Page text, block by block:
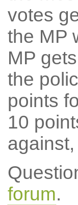
votes
the MP
MP
the
points
10
forum.